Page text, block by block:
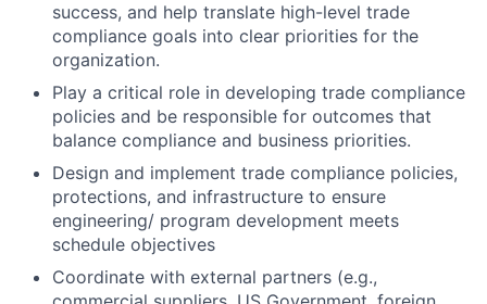
success, and help translate high-level trade
compliance goals into clear priorities for the
organization.
Play a critical role in developing trade compliance
policies and be responsible for outcomes that
balance compliance and business priorities.
Design and implement trade compliance policies,
protections, and infrastructure to ensure
engineering/ program development meets
schedule objectives
Coordinate with external partners (e.g.,